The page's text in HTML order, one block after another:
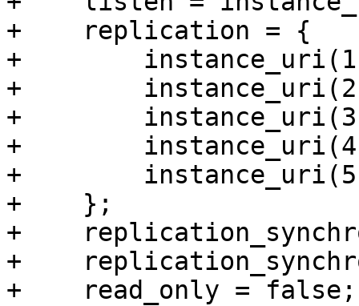
+    replication = {
+
+
+
+
+
+    };
+
+
+    read_only = false;